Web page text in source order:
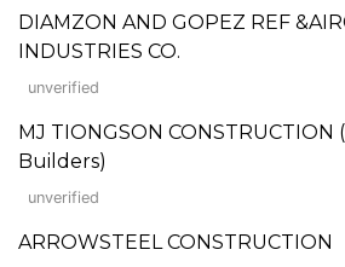
DIAMZON AND GOPEZ REF
INDUSTRIES CO.
unverified
MJ TIONGSON CONSTRUCTION
Builders)
unverified
ARROWSTEEL CONSTRUCTION